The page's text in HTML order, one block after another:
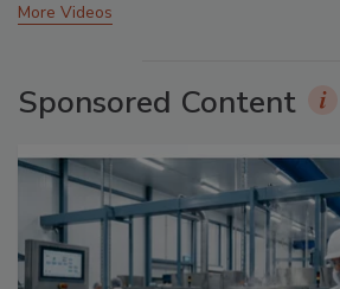
More Videos
Sponsored Content